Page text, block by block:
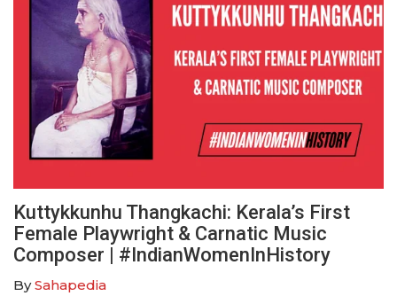
Kuttykkunhu Thangkachi: Kerala’s First
Female Playwright & Carnatic Music
Composer | #IndianWomenInHistory
BySahapedia